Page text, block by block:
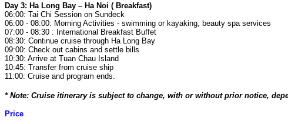
Day 3: Ha Long Bay – Ha Noi ( Breakfast)
06:00: Tai Chi Session on Sundeck
06:00 - 08:00: Morning Activities - swimming or kayaking, beauty spa services
07:00 - 08:30 : International Breakfast Buffet
08:30: Continue cruise through Ha Long Bay
09:00: Check out cabins and settle bills
10:30: Arrive at Tuan Chau Island
10:45: Transfer from cruise ship
11:00: Cruise and program ends.
* Note: Cruise itinerary is subject to change, with or without prior notice,
Price